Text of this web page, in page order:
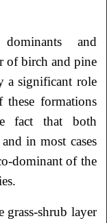
and
of birch and pine
a significant role
formations
fact that both
in most cases
dominant of the
grass-shrub layer